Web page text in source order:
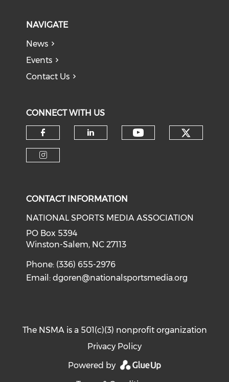
NAVIGATE
News
Events
Contact Us
CONNECT WITH US
Check our social media on
CONTACT INFORMATION
NATIONAL SPORTS MEDIA ASSOCIATION
PO Box 5394
Winston-Salem, NC 27113
Phone: (336) 655-2976
Email:dgoren@nationalsportsmedia.org
The NSMA is a 501(c)(3) nonprofit organization
Privacy Policy
Powered by